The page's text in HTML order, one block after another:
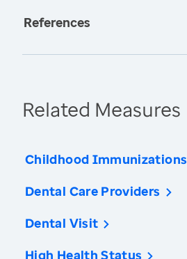
References
Related Measures
Childhood Immunizations
Dental Care Providers
Dental Visit
High Health Status